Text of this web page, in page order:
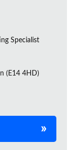
Specialist
(E14 4HD)